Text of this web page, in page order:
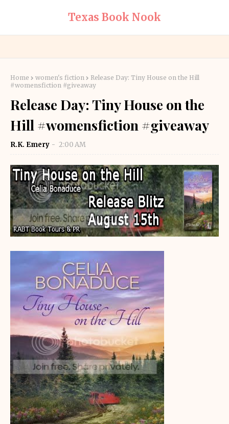
Texas Book Nook
Home women's fiction
Release Day: Tiny House on the Hill
#womensfiction #giveaway
Release Day: Tiny House on the
Hill #womensfiction #giveaway
R.K. Emery 2:00 AM